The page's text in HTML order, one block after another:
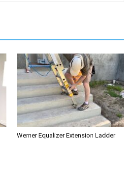
Werner Equalizer Extension Ladder